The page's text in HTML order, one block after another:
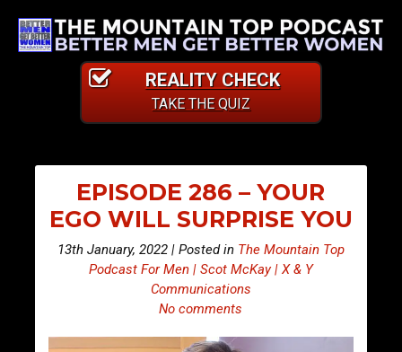
REALITY CHECK
TAKE THE QUIZ
EPISODE 286 – YOUR
EGO WILL SURPRISE YOU
13th January, 2022 | Posted in The Mountain Top
Podcast For Men | Scot McKay | X & Y
Communications
No comments